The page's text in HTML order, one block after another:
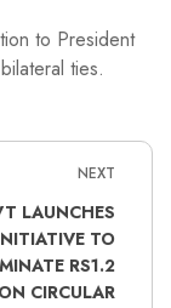
to President
ties.
NEXT
LAUNCHES
TO
RS1.2
CIRCULAR